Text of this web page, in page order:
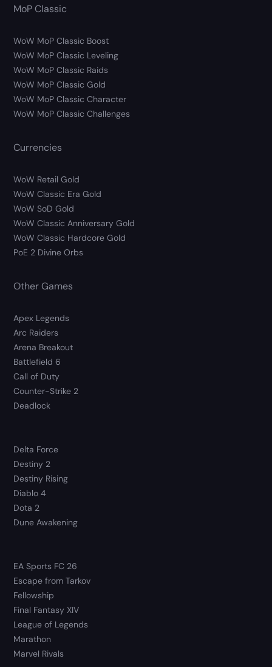
MoP Classic
WoW MoP Classic Boost
WoW MoP Classic Leveling
WoW MoP Classic Raids
WoW MoP Classic Gold
WoW MoP Classic Character
WoW MoP Classic Challenges
Currencies
WoW Retail Gold
WoW Classic Era Gold
WoW SoD Gold
WoW Classic Anniversary Gold
WoW Classic Hardcore Gold
PoE 2 Divine Orbs
Other Games
Apex Legends
Arc Raiders
Arena Breakout
Battlefield 6
Call of Duty
Counter-Strike 2
Deadlock
Delta Force
Destiny 2
Destiny Rising
Diablo 4
Dota 2
Dune Awakening
EA Sports FC 26
Escape from Tarkov
Fellowship
Final Fantasy XIV
League of Legends
Marathon
Marvel Rivals